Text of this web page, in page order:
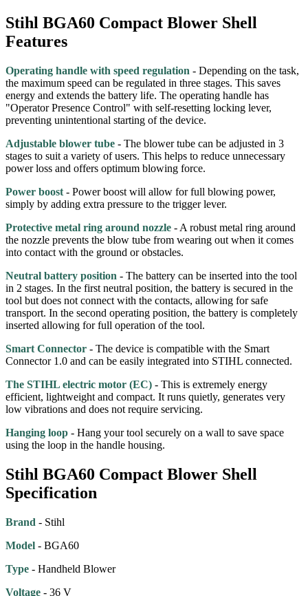
Stihl BGA60 Compact Blower Shell
Features
Operating handle with speed regulation - Depending on the task,
the maximum speed can be regulated in three stages. This saves
energy and extends the battery life. The operating handle has
"Operator Presence Control" with self-resetting locking lever,
preventing unintentional starting of the device.
Adjustable blower tube - The blower tube can be adjusted in 3
stages to suit a variety of users. This helps to reduce unnecessary
power loss and offers optimum blowing force.
Power boost - Power boost will allow for full blowing power,
simply by adding extra pressure to the trigger lever.
Protective metal ring around nozzle - A robust metal ring around
the nozzle prevents the blow tube from wearing out when it comes
into contact with the ground or obstacles.
Neutral battery position - The battery can be inserted into the tool
in 2 stages. In the first neutral position, the battery is secured in the
tool but does not connect with the contacts, allowing for safe
transport. In the second operating position, the battery is completely
inserted allowing for full operation of the tool.
Smart Connector - The device is compatible with the Smart
Connector 1.0 and can be easily integrated into STIHL connected.
The STIHL electric motor (EC) - This is extremely energy
efficient, lightweight and compact. It runs quietly, generates very
low vibrations and does not require servicing.
Hanging loop - Hang your tool securely on a wall to save space
using the loop in the handle housing.
Stihl BGA60 Compact Blower Shell
Specification
Brand - Stihl
Model - BGA60
Type - Handheld Blower
Voltage - 36 V